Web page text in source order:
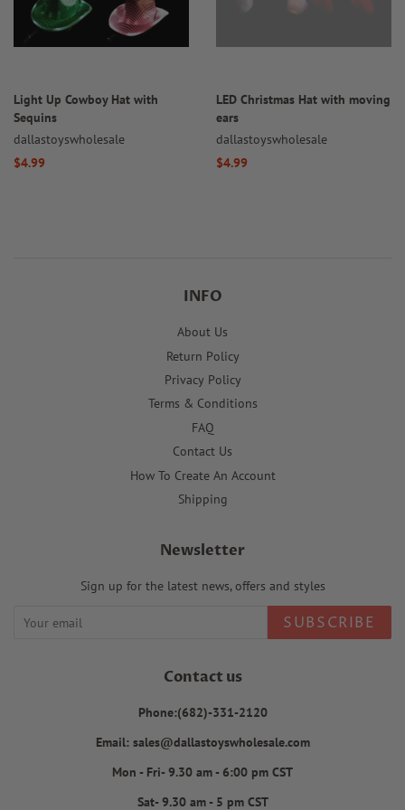
Light Up Cowboy Hat with
Sequins
dallastoyswholesale
Regular
$4.99
LED Christmas Hat with moving
ears
dallastoyswholesale
Regular
$4.99
INFO
About Us
Return Policy
Privacy Policy
Terms & Conditions
FAQ
Contact Us
How To Create An Account
Shipping
Newsletter
Sign up for the latest news, offers and styles
SUBSCRIBE
Contact us
Phone:(682)-331-2120
Email: sales@dallastoyswholesale.com
Mon - Fri- 9.30 am - 6:00 pm CST
Sat- 9.30 am - 5 pm CST